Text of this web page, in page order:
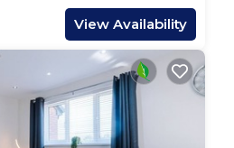
View Availability